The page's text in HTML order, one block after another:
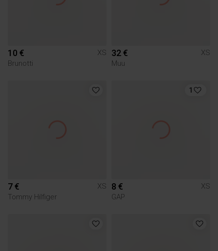
10 €
XS
Brunotti
32 €
XS
Muu
7 €
XS
Tommy Hilfiger
1
8 €
XS
GAP